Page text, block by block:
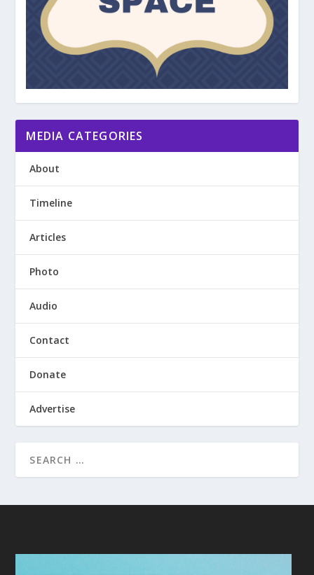
MEDIA CATEGORIES
About
Timeline
Articles
Photo
Audio
Contact
Donate
Advertise